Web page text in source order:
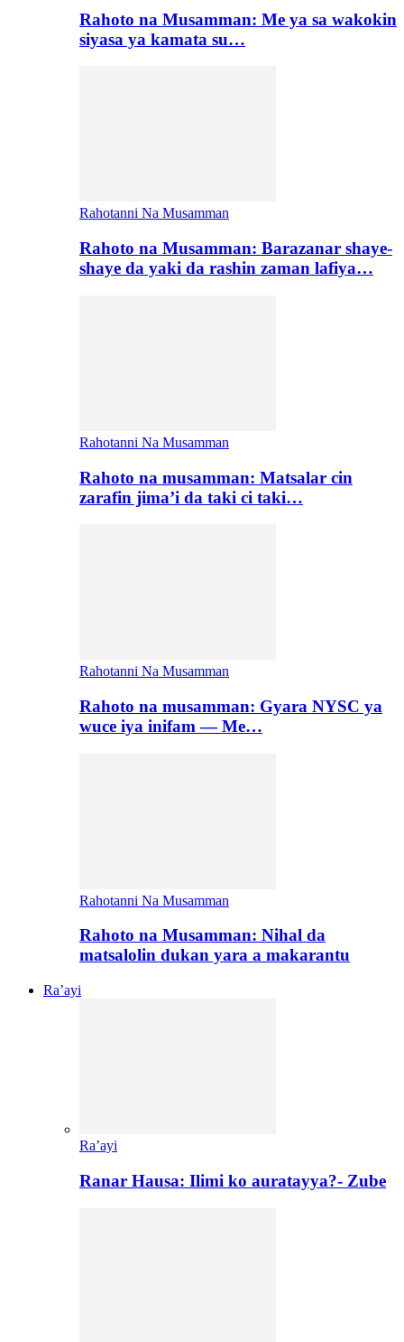
Rahoto na Musamman: Me ya sa wakokin
siyasa ya kamata su…
Rahotanni Na Musamman
Rahoto na Musamman: Barazanar shaye-
shaye da yaki da rashin zaman lafiya…
Rahotanni Na Musamman
Rahoto na musamman: Matsalar cin
zarafin jima’i da taki ci taki…
Rahotanni Na Musamman
Rahoto na musamman: Gyara NYSC ya
wuce iya inifam — Me…
Rahotanni Na Musamman
Rahoto na Musamman: Nihal da
matsalolin dukan yara a makarantu
Ra’ayi
Ra’ayi
Ranar Hausa: Ilimi ko auratayya?- Zube